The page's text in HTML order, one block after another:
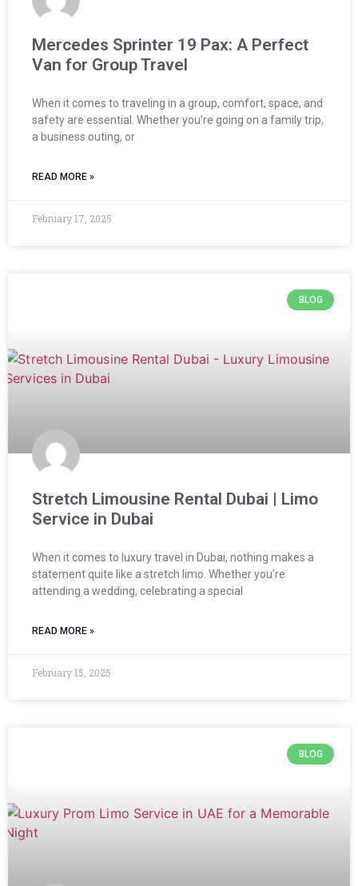
Mercedes Sprinter 19 Pax: A Perfect
Van for Group Travel
When it comes to traveling in a group, comfort, space, and
safety are essential. Whether you’re going on a family trip,
a business outing, or
READ MORE »
February 17, 2025
BLOG
Stretch Limousine Rental Dubai | Limo
Service in Dubai
When it comes to luxury travel in Dubai, nothing makes a
statement quite like a stretch limo. Whether you’re
attending a wedding, celebrating a special
READ MORE »
February 15, 2025
BLOG